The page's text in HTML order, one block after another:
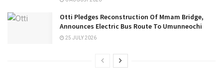
Otti Pledges Reconstruction Of Mmam Bridge,
Announces Electric Bus Route To Umunneochi
25 JULY 2026